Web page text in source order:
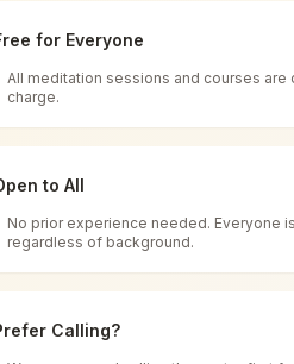
renewal through
impact in many
India
for all. You can sit in
for Everyone
All meditation sessions and courses
charge.
to All
No prior experience needed. Everyone
regardless of background.
Calling?